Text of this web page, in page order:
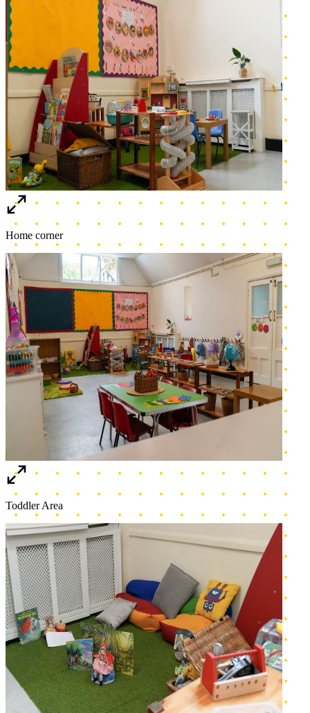
Toddler Area
Cozy corner